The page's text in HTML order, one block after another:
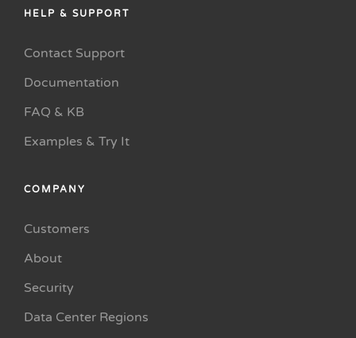
HELP & SUPPORT
Contact Support
Documentation
FAQ & KB
Examples & Try It
COMPANY
Customers
About
Security
Data Center Regions